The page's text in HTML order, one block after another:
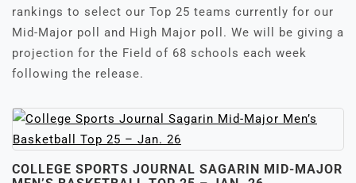
rankings to select our Top 25 teams currently for our
Mid-Major poll and High Major poll. We will be giving a
projection for the Field of 68 schools each week
following the release.
COLLEGE SPORTS JOURNAL SAGARIN MID-MAJOR